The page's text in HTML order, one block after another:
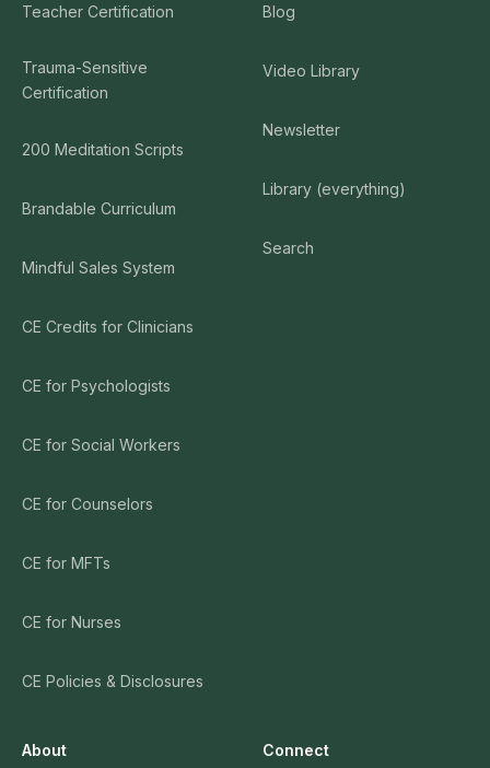
Teacher Certification
Trauma-Sensitive
Certification
200 Meditation Scripts
Brandable Curriculum
Mindful Sales System
CE Credits for Clinicians
CE for Psychologists
CE for Social Workers
CE for Counselors
CE for MFTs
CE for Nurses
CE Policies & Disclosures
Blog
Video Library
Newsletter
Library (everything)
Search
About Connect